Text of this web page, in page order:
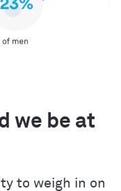
we be at
to weigh in on